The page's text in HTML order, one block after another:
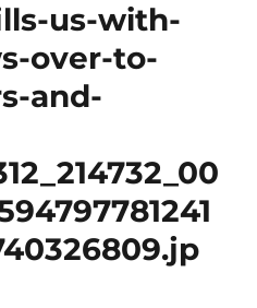
us-with-
over-to-
and-